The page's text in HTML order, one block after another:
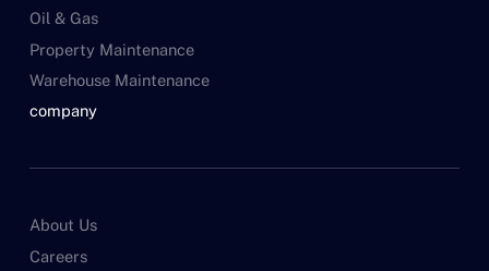
Oil & Gas
Property Maintenance
Warehouse Maintenance
company
About Us
Careers